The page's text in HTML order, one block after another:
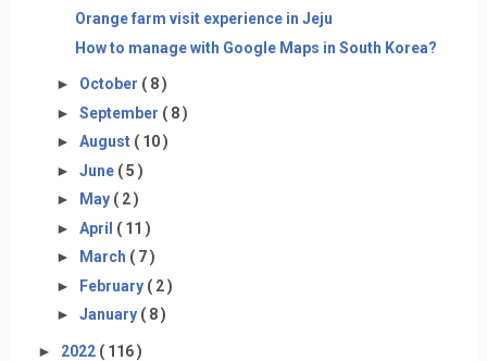
Orange farm visit experience in Jeju
How to manage with Google Maps in South Korea?
► October ( 8 )
► September ( 8 )
► August ( 10 )
► June ( 5 )
►
May ( 2 )
► April ( 11 )
►
March ( 7 )
► February ( 2 )
► January ( 8 )
► 2022 ( 116 )